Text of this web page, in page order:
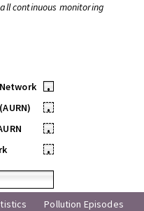
continuous monitoring
•
•
•
•
Pollution Episodes